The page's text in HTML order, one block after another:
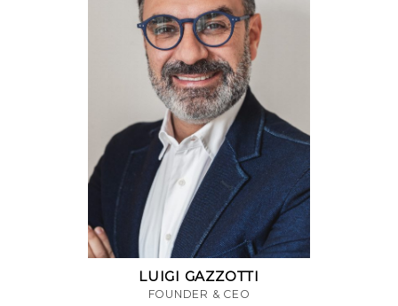
LUIGI GAZZOTTI
FOUNDER & CEO